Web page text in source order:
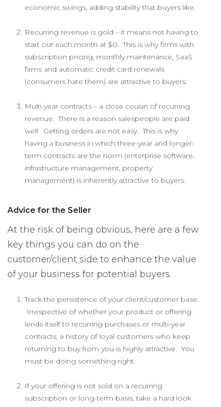
economic swings, adding stability that buyers like.
Recurring revenue is gold – it means not having to
start out each month at $0. This is why firms with
subscription pricing, monthly maintenance, SaaS
firms and automatic credit card renewals
(consumers hate them) are attractive to buyers.
Multi-year contracts – a close cousin of recurring
revenue. There is a reason salespeople are paid
well. Getting orders are not easy. This is why
having a business in which three-year and longer-
term contracts are the norm (enterprise software,
infrastructure management, property
management) is inherently attractive to buyers.
Advice for the Seller
At the risk of being obvious, here are a few
key things you can do on the
customer/client side to enhance the value
of your business for potential buyers.
Track the persistence of your client/customer base.
Irrespective of whether your product or offering
lends itself to recurring purchases or multi-year
contracts, a history of loyal customers who keep
returning to buy from you is highly attractive. You
must be doing something right.
If your offering is not sold on a recurring
subscription or long-term basis, take a hard look